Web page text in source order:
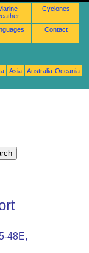
Cyclones
Contact
Asia
Australia-Oceania
48E,